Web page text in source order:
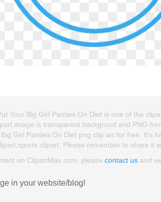
Your Big Girl Panties On Diet is one of the
image is transparent backgroud and PNG
Girl Panties On Diet png clip art for free. It's
clipart. Please remember to share it
on ClipartMax.com, please contact us and
in your website/blog!